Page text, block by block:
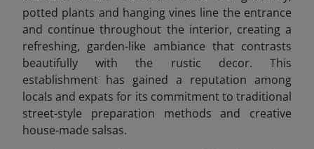
potted plants and hanging vines line the entrance
and continue throughout the interior, creating a
refreshing, garden-like ambiance that contrasts
beautifully with the rustic decor. This
establishment has gained a reputation among
locals and expats for its commitment to traditional
street-style preparation methods and creative
house-made salsas.